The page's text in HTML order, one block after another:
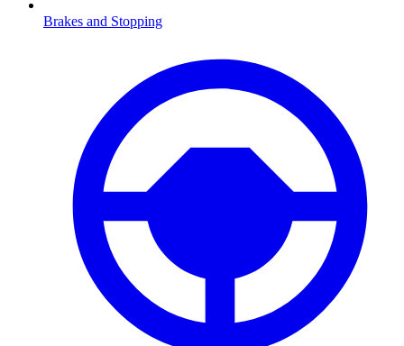
Brakes and Stopping